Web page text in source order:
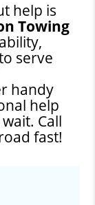
help is
Towing
serve
handy
help
Call
fast!